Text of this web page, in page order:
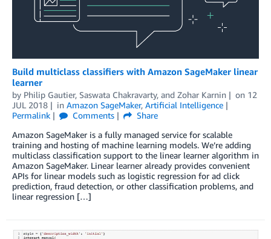
Build multiclass classifiers with Amazon SageMaker linear
learner
by Philip Gautier, Saswata Chakravarty, and Zohar Karnin on 12
JUL 2018
in Amazon SageMaker, Artificial Intelligence
Permalink
Comments
Share
Amazon SageMaker is a fully managed service for scalable
training and hosting of machine learning models. We’re adding
multiclass classification support to the linear learner algorithm in
Amazon SageMaker. Linear learner already provides convenient
APIs for linear models such as logistic regression for ad click
prediction, fraud detection, or other classification problems, and
linear regression […]